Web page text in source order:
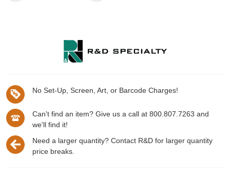
No Set-Up, Screen, Art, or Barcode Charges!
Can't find an item? Give us a call at 800.807.7263 and
we'll find it!
Need a larger quantity? Contact R&D for larger quantity
price breaks.